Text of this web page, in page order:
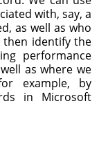
with, say, a
as well as who
then identify the
performance
as where we
example, by
in Microsoft